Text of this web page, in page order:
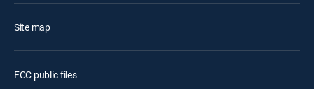
Site map
FCC public files